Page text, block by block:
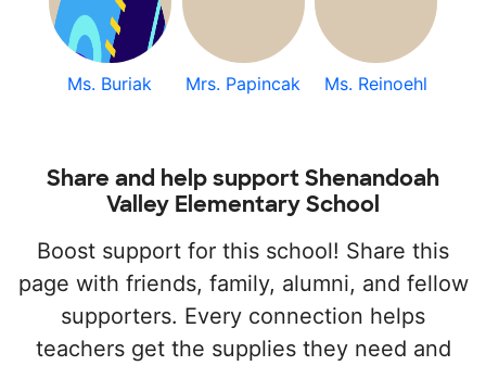
Ms. Buriak Mrs. Papincak Ms. Reinoehl
Share and help support Shenandoah
Valley Elementary School
Boost support for this school! Share this
page with friends, family, alumni, and fellow
supporters. Every connection helps
teachers get the supplies they need and